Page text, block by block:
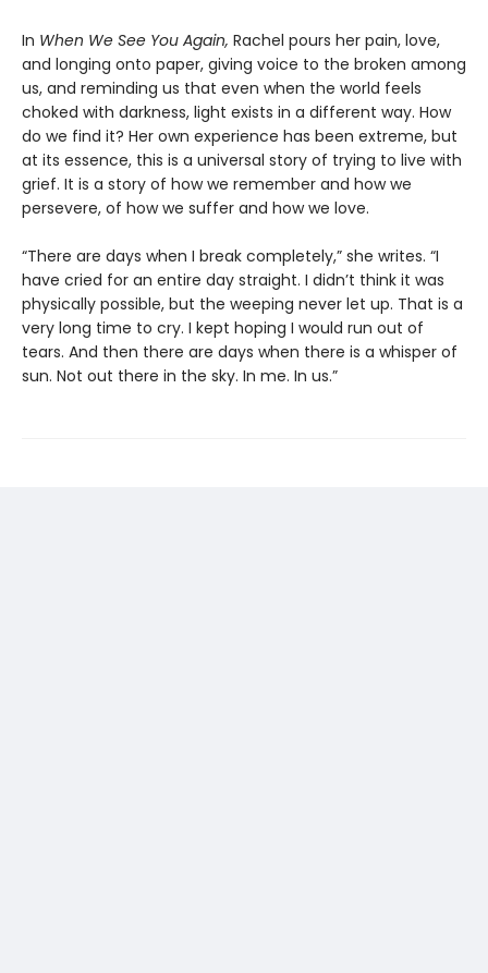
In When We See You Again, Rachel pours her pain, love,
and longing onto paper, giving voice to the broken among
us, and reminding us that even when the world feels
choked with darkness, light exists in a different way. How
do we find it? Her own experience has been extreme, but
at its essence, this is a universal story of trying to live with
grief. It is a story of how we remember and how we
persevere, of how we suffer and how we love.
“There are days when I break completely,” she writes. “I
have cried for an entire day straight. I didn’t think it was
physically possible, but the weeping never let up. That is a
very long time to cry. I kept hoping I would run out of
tears. And then there are days when there is a whisper of
sun. Not out there in the sky. In me. In us.”